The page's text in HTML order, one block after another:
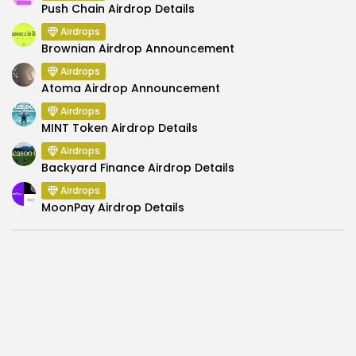
Push Chain Airdrop Details
Airdrops
Brownian Airdrop Announcement
Airdrops
Atoma Airdrop Announcement
Airdrops
MINT Token Airdrop Details
Airdrops
Backyard Finance Airdrop Details
Airdrops
MoonPay Airdrop Details